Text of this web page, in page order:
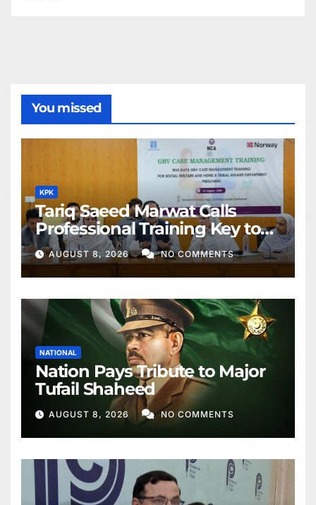
You missed
KPK
Tariq Saeed Marwat Calls
Professional Training Key to
Better Public Services
AUGUST 8, 2026 NO COMMENTS
NATIONAL
Nation Pays Tribute to Major
Tufail Shaheed
AUGUST 8, 2026 NO COMMENTS